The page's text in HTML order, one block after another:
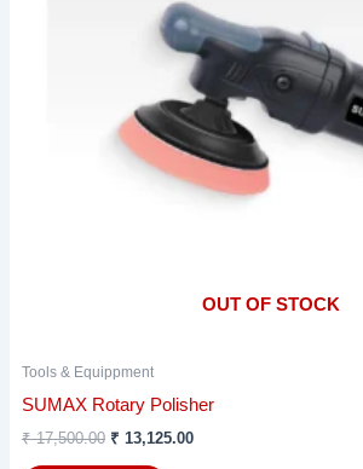
OUT OF STOCK
Tools & Equippment
SUMAX Rotary Polisher
₹17,500.00 ₹ 13,125.00